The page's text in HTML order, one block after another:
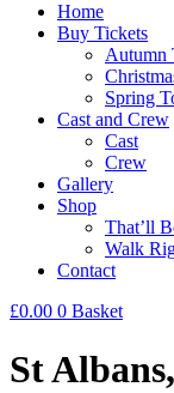
Home
Buy Tickets
Autumn
Spring
Cast and Crew
Cast
Crew
Gallery
Shop
That’ll
Walk
Contact
£0.00 0 Basket
St